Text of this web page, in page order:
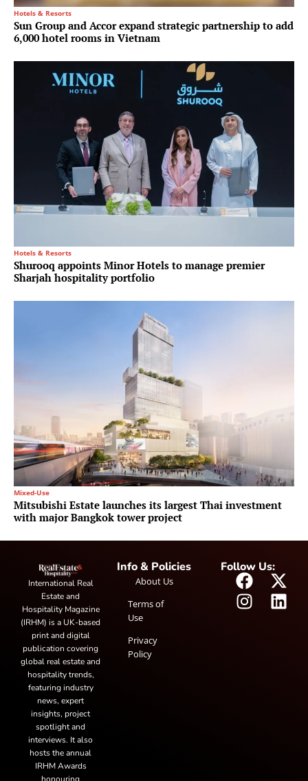
Hotels & Resorts
Sun Group and Accor expand strategic partnership to add
6,000 hotel rooms in Vietnam
Hotels & Resorts
Shurooq appoints Minor Hotels to manage premier
Sharjah hospitality portfolio
Mixed-Use
Mitsubishi Estate launches its largest Thai investment
with major Bangkok tower project
International Real
Estate and
Hospitality Magazine
(IRHM) is a UK-based
print and digital
publication covering
global real estate and
hospitality trends,
featuring industry
news, expert
insights, project
spotlight and
interviews. It also
hosts the annual
IRHM Awards
honouring
Info & Policies
About Us
Terms of
Use
Privacy
Policy
Follow Us: